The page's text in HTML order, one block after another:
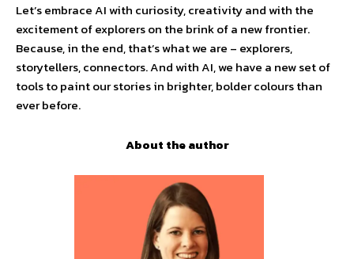
Let’s embrace AI with curiosity, creativity and with the
excitement of explorers on the brink of a new frontier.
Because, in the end, that’s what we are – explorers,
storytellers, connectors. And with AI, we have a new set of
tools to paint our stories in brighter, bolder colours than
ever before.
About the author